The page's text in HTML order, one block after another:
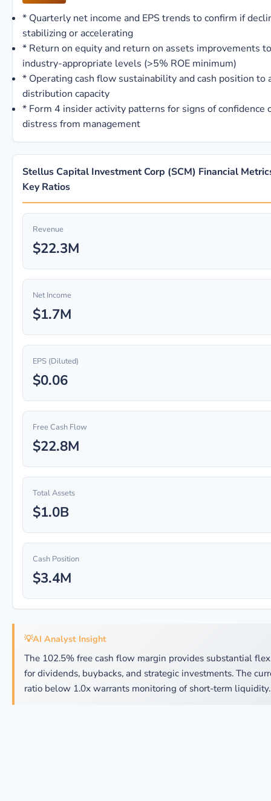
* Quarterly net income and EPS trends to confirm if
stabilizing or accelerating
* Return on equity and return on assets improvements
industry-appropriate levels (>5% ROE minimum)
* Operating cash flow sustainability and cash position to
distribution capacity
* Form 4 insider activity patterns for signs of confidence
distress from management
Stellus Capital Investment Corp (SCM) Financial
Key Ratios
Revenue
$22.3M
Net Income
$1.7M
EPS (Diluted)
$0.06
Free Cash Flow
$22.8M
Total Assets
$1.0B
Cash Position
$3.4M
💡AI Analyst Insight
The 102.5% free cash flow margin provides substantial
for dividends, buybacks, and strategic investments. The
ratio below 1.0x warrants monitoring of short-term liquidity.